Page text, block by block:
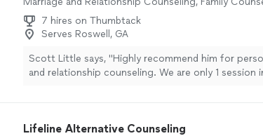
7 hires on Thumbtack
Serves Roswell, GA
Scott Little says, "Highly recommend him for
and relationship counseling. We are only 1 session
trust and truly looks out for the best interest of his
Lifeline Alternative Counseling